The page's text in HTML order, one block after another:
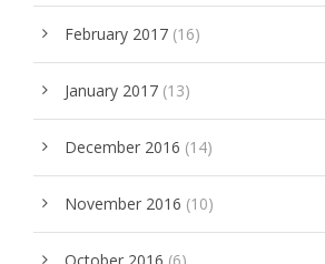
February 2017 (16)
January 2017 (13)
December 2016 (14)
November 2016 (10)